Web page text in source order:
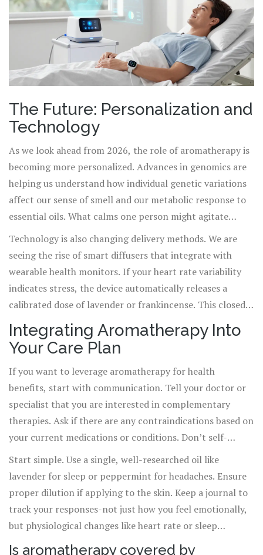
verify purity. Without this verification, you’re not
practicing medicine; you’re guessing.
The Future: Personalization and
Technology
As we look ahead from 2026, the role of aromatherapy is
becoming more personalized. Advances in genomics are
helping us understand how individual genetic variations
affect our sense of smell and our metabolic response to
essential oils. What calms one person might agitate
another based on their unique olfactory receptor profile.
Technology is also changing delivery methods. We are
seeing the rise of smart diffusers that integrate with
wearable health monitors. If your heart rate variability
indicates stress, the device automatically releases a
calibrated dose of lavender or frankincense. This closed-
loop system moves aromatherapy from a passive activity
to an active, responsive medical intervention.
Additionally, nano-emulsion technologies are allowing
essential oils to be absorbed transdermally with greater
efficiency, opening doors for localized pain relief without
systemic side effects.
Integrating Aromatherapy Into
Your Care Plan
If you want to leverage aromatherapy for health
benefits, start with communication. Tell your doctor or
specialist that you are interested in complementary
therapies. Ask if there are any contraindications based on
your current medications or conditions. Don’t self-
prescribe for serious issues like chronic pain or severe
anxiety without professional guidance.
Start simple. Use a single, well-researched oil like
lavender for sleep or peppermint for headaches. Ensure
proper dilution if applying to the skin. Keep a journal to
track your responses-not just how you feel emotionally,
but physiological changes like heart rate or sleep
duration. Data matters. By tracking results, you turn a
Is aromatherapy covered by